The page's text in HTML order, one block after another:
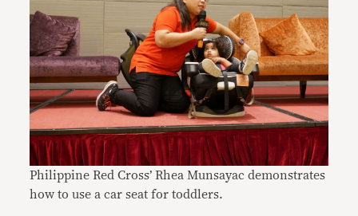
Philippine Red Cross’ Rhea Munsayac demonstrates
how to use a car seat for toddlers.